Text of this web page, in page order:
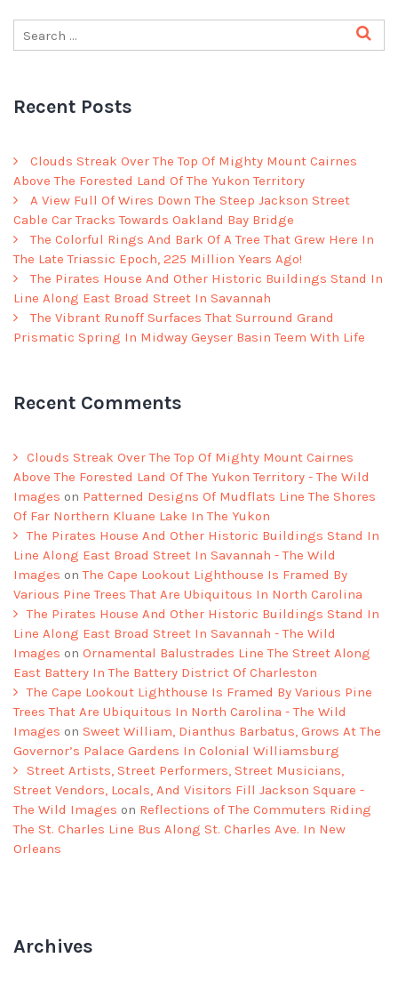
Recent Posts
Clouds Streak Over The Top Of Mighty Mount Cairnes
Above The Forested Land Of The Yukon Territory
A View Full Of Wires Down The Steep Jackson Street
Cable Car Tracks Towards Oakland Bay Bridge
The Colorful Rings And Bark Of A Tree That Grew Here In
The Late Triassic Epoch, 225 Million Years Ago!
The Pirates House And Other Historic Buildings Stand In
Line Along East Broad Street In Savannah
The Vibrant Runoff Surfaces That Surround Grand
Prismatic Spring In Midway Geyser Basin Teem With Life
Recent Comments
Clouds Streak Over The Top Of Mighty Mount Cairnes
Above The Forested Land Of The Yukon Territory - The Wild
Images on Patterned Designs Of Mudflats Line The Shores
Of Far Northern Kluane Lake In The Yukon
The Pirates House And Other Historic Buildings Stand In
Line Along East Broad Street In Savannah - The Wild
Images onThe Cape Lookout Lighthouse Is Framed By
Various Pine Trees That Are Ubiquitous In North Carolina
The Pirates House And Other Historic Buildings Stand In
Line Along East Broad Street In Savannah - The Wild
Images on Ornamental Balustrades Line The Street Along
East Battery In The Battery District Of Charleston
The Cape Lookout Lighthouse Is Framed By Various Pine
Trees That Are Ubiquitous In North Carolina - The Wild
Images on Sweet William, Dianthus Barbatus, Grows At The
Governor’s Palace Gardens In Colonial Williamsburg
Street Artists, Street Performers, Street Musicians,
Street Vendors, Locals, And Visitors Fill Jackson Square -
The Wild Images on Reflections of The Commuters Riding
The St. Charles Line Bus Along St. Charles Ave. In New
Orleans
Archives